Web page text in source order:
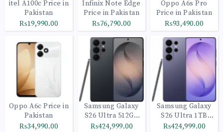
itel A100c Price in
Pakistan
₨19,990.00
Infinix Note Edge
Price in Pakistan
₨76,790.00
Oppo A6s Pro
Price in Pakistan
₨93,490.00
Oppo A6c Price in
Pakistan
₨34,990.00
Samsung Galaxy
S26 Ultra 512GB
Black
₨424,999.00
Samsung Galaxy
S26 Ultra 1TB
Cobalt Violet
₨424,999.00